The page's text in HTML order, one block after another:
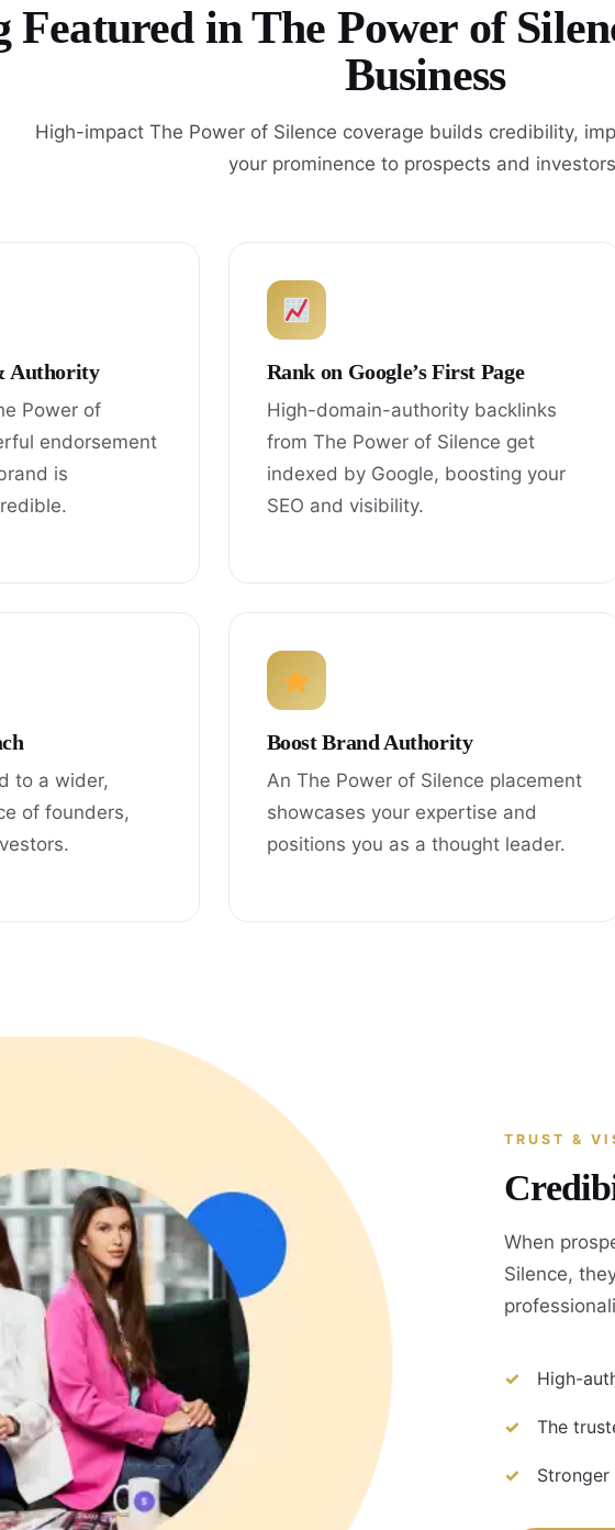
Featured in The Power of
Business
High-impact The Power of Silence coverage builds credibility,
your prominence to prospects and
Authority
Power of
endorsement
is
Rank on Google’s First Page
High-domain-authority backlinks
from The Power of Silence get
indexed by Google, boosting your
SEO and visibility.
to a wider,
of founders,
Boost Brand Authority
An The Power of Silence placement
showcases your expertise and
positions you as a thought leader.
TRUST &
When
Silence,
High-
The